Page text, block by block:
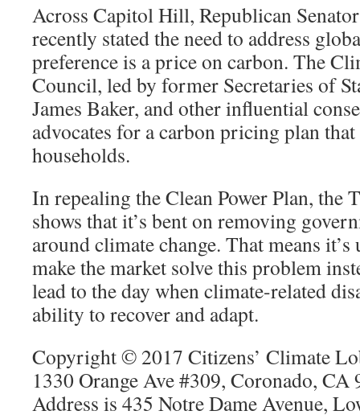
Across Capitol Hill, Republican
recently stated the need to address
preference is a price on carbon. The
Council, led by former Secretaries of
James Baker, and other influential
advocates for a carbon pricing plan
households.
In repealing the Clean Power Plan, the
shows that it’s bent on removing
around climate change. That means
make the market solve this problem
lead to the day when climate-related
ability to recover and adapt.
Copyright © 2017 Citizens’ Climate
1330 Orange Ave #309, Coronado,
Address is 435 Notre Dame Avenue,